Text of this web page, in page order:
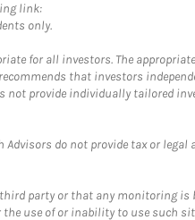
link:
only.
for all investors. The
that investors
not provide individually tailored
do not provide tax or
party or that any monitoring is
use of or inability to use such